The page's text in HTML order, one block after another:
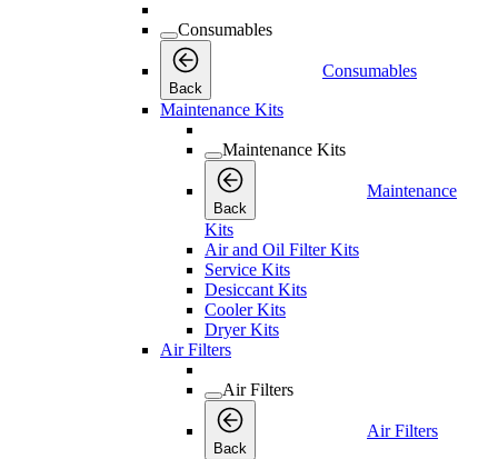
Consumables
Back
Consumables
Maintenance Kits
Maintenance Kits
Back
Maintenance
Kits
Air and Oil Filter Kits
Service Kits
Desiccant Kits
Cooler Kits
Dryer Kits
Air Filters
Air Filters
Back
Air Filters